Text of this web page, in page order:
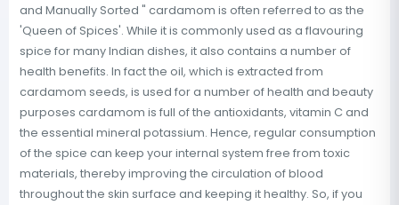
and Manually Sorted " cardamom is often referred to as the
'Queen of Spices'. While it is commonly used as a flavouring
spice for many Indian dishes, it also contains a number of
health benefits. In fact the oil, which is extracted from
cardamom seeds, is used for a number of health and beauty
purposes cardamom is full of the antioxidants, vitamin C and
the essential mineral potassium. Hence, regular consumption
of the spice can keep your internal system free from toxic
materials, thereby improving the circulation of blood
throughout the skin surface and keeping it healthy. So, if you